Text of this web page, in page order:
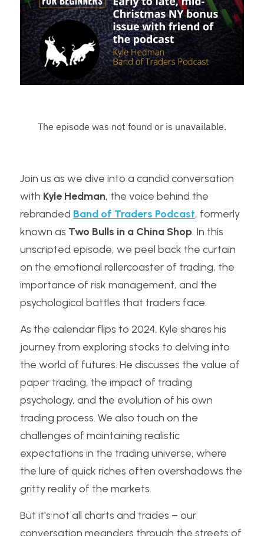
Join us as we dive into a candid conversation
with Kyle Hedman, the voice behind the
rebranded Band of Traders Podcast, formerly
known as Two Bulls in a China Shop. In this
unscripted episode, we peel back the curtain
on the emotional rollercoaster of trading, the
importance of risk management, and the
psychological battles that traders face.
As the calendar flips to 2024, Kyle shares his
journey from exploring stocks to delving into
the world of futures. He discusses the value of
paper trading, the impact of trading
psychology, and the evolution of his own
trading process. We also touch on the
challenges of maintaining realistic
expectations in the trading universe, where
the lure of quick riches often overshadows the
gritty reality of the markets.
But it's not all charts and trades – our
conversation meanders through the streets of